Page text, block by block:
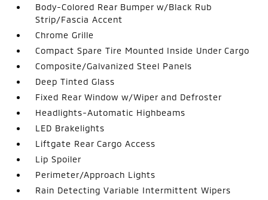
Body-Colored Rear Bumper w/Black Rub
Strip/Fascia Accent
Chrome Grille
Compact Spare Tire Mounted Inside Under Cargo
Composite/Galvanized Steel Panels
Deep Tinted Glass
Fixed Rear Window w/Wiper and Defroster
Headlights-Automatic Highbeams
LED Brakelights
Liftgate Rear Cargo Access
Lip Spoiler
Perimeter/Approach Lights
Rain Detecting Variable Intermittent Wipers